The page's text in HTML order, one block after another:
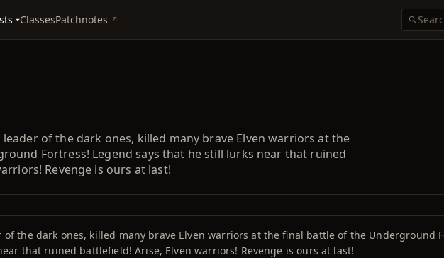
ClassesPatchnotes
of the dark ones, killed many brave Elven warriors at the
Fortress! Legend says that he still lurks near that ruined
Revenge is ours at last!
of the dark ones, killed many brave Elven warriors at the final battle of the Underground
that ruined battlefield! Arise, Elven warriors! Revenge is ours at last!